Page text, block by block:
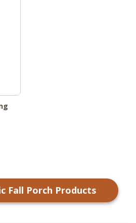
Fall Porch Products